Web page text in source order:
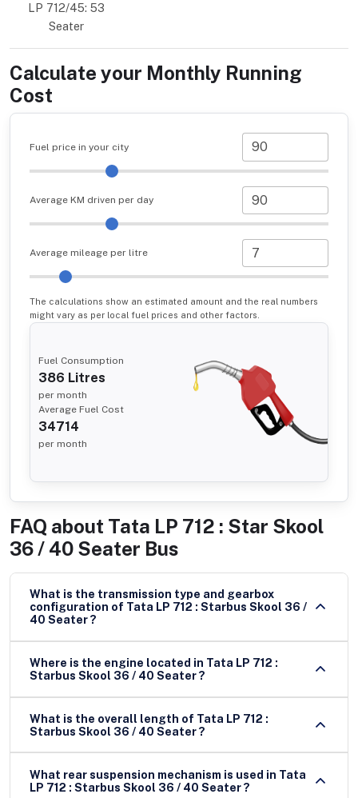
LP 712/45: 53
Seater
Calculate your Monthly Running
Cost
Fuel price in your city
Average KM driven per day
Average mileage per litre
The calculations show an estimated amount and the real numbers
might vary as per local fuel prices and other factors.
Fuel Consumption
386 Litres
per month
Average Fuel Cost
34714
per month
FAQ about Tata LP 712 : Star Skool
36 / 40 Seater Bus
What is the transmission type and gearbox
configuration of Tata LP 712 : Starbus Skool 36 /
40 Seater ?
Where is the engine located in Tata LP 712 :
Starbus Skool 36 / 40 Seater ?
What is the overall length of Tata LP 712 :
Starbus Skool 36 / 40 Seater ?
What rear suspension mechanism is used in Tata
LP 712 : Starbus Skool 36 / 40 Seater ?